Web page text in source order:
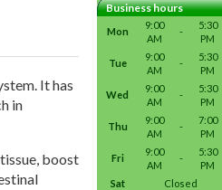
Business hours
Mon
9:00
AM
-
5:30
PM
Tue
9:00
AM
-
5:30
PM
Wed
9:00
AM
-
5:30
PM
Thu
9:00
AM
-
7:00
PM
Fri
9:00
AM
-
5:30
PM
Sat
Closed
It has
in
boost